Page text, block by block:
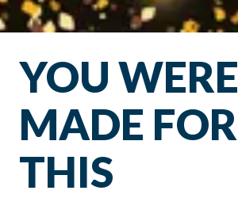
YOU WERE
MADE FOR
THIS